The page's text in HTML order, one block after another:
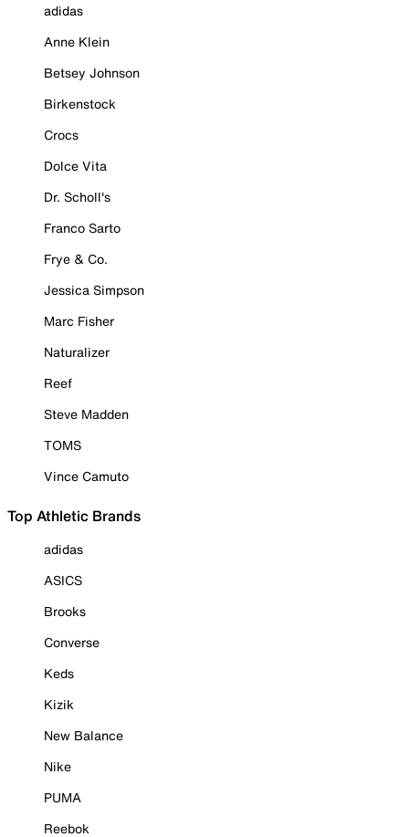
adidas
Anne Klein
Betsey Johnson
Birkenstock
Crocs
Dolce Vita
Dr. Scholl's
Franco Sarto
Frye & Co.
Jessica Simpson
Marc Fisher
Naturalizer
Reef
Steve Madden
TOMS
Vince Camuto
Top Athletic Brands
adidas
ASICS
Brooks
Converse
Keds
Kizik
New Balance
Nike
PUMA
Reebok